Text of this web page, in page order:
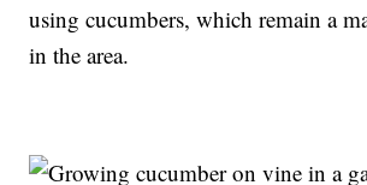
using cucumbers, which remain a
in the area.